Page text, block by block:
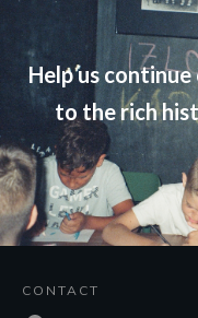
Help us
to the rich
CONTACT